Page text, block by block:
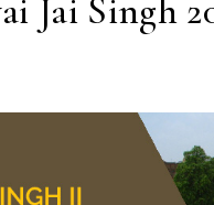
Jai Singh